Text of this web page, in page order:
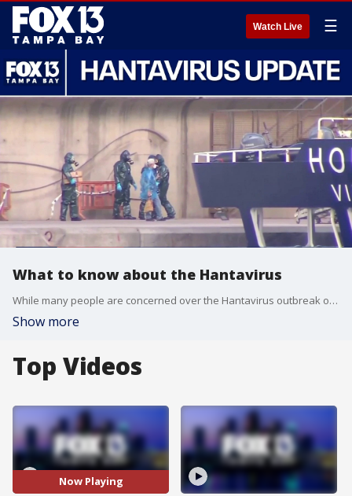
Watch Live ☰
What to know about the Hantavirus
While many people are concerned over the Hantavirus outbreak on a cruise ship, the World Health Organization is saying there is minimal risk for a serious outbreak. Dr. Sten Vermund, dean of USF College of Public Health and Chief Medical Officer of Gloval Virus Network breaks down what we need to know.
Show more
Top Videos
Now Playing